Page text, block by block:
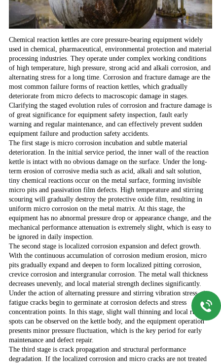
Chemical reaction kettles are core pressure-bearing equipment widely
used in chemical, pharmaceutical, environmental protection and material
processing industries. They operate under complex working conditions
of high temperature, high pressure, strong acid and alkali corrosion, and
alternating stress for a long time. Corrosion and fracture damage are the
most common failure forms of reaction kettles, which gradually
deteriorate from micro defects to macroscopic damage in stages.
Clarifying the staged evolution rules of corrosion and fracture damage is
of great significance for equipment safety inspection, fault early
warning and regular maintenance, and can effectively prevent sudden
equipment failure and production safety accidents.
The first stage is micro corrosion incubation and subtle material
deterioration. In the initial service period, the inner wall of the reaction
kettle is intact with no obvious damage on the surface. Under the long-
term erosion of corrosive media such as acid, alkali and salt solution,
tiny chemical reactions occur on the metal surface, forming invisible
micro pits and passivation film defects. High temperature and stirring
scouring will gradually destroy the protective oxide film, resulting in
uniform micro corrosion on the metal matrix. At this stage, the
equipment has no abnormal pressure drop or appearance change, and the
mechanical performance attenuation is extremely slight, which is easy to
be ignored in daily inspection.
The second stage is localized corrosion expansion and defect growth.
With the continuous accumulation of corrosion medium erosion, micro
pits gradually expand and deepen to form localized pitting corrosion,
crevice corrosion and intergranular corrosion. The metal wall thickness
decreases unevenly, and local material strength declines significantly.
Under the action of alternating pressure and stirring vibration stress, tiny
fatigue cracks begin to germinate at corrosion defects and stress
concentration points. In this stage, slight wall thinning and local rust
spots can be observed on the kettle body, and the equipment operation
presents minor pressure fluctuation, which is the key period for early
maintenance and defect repair.
The third stage is crack propagation and structural performance
degradation. If the localized corrosion and micro cracks are not treated